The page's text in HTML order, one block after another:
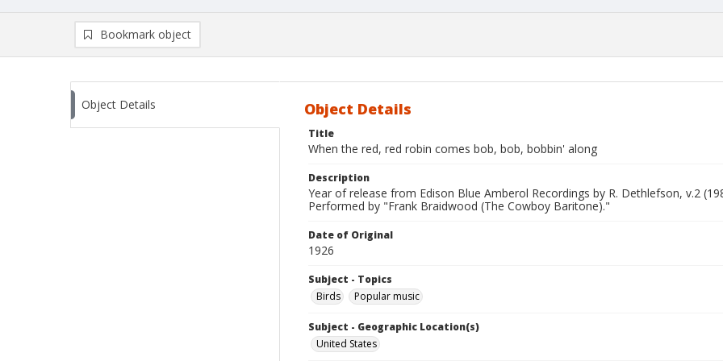
Bookmark object
Object Details Object Details
Title
When the red, red robin comes bob, bob, bobbin' along
Description
Year of release from Edison Blue Amberol Recordings by R. Dethlefson, v.2
Performed by "Frank Braidwood (The Cowboy Baritone)."
Date of Original
1926
Subject - Topics
Birds
Popular music
Subject - Geographic Location(s)
United States